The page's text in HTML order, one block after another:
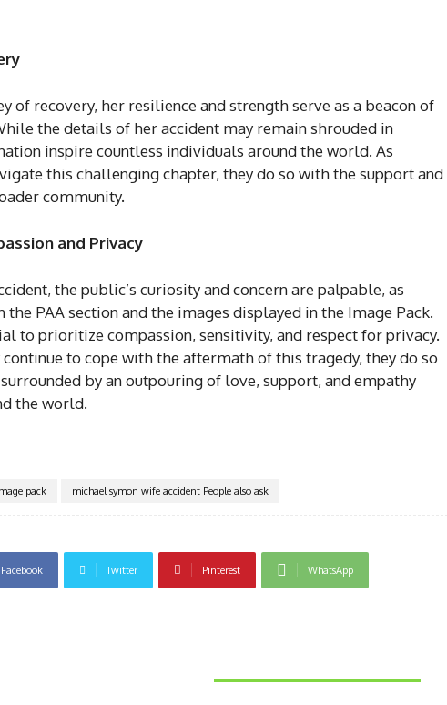
of recovery, her resilience and strength serve as a beacon of
the details of her accident may remain shrouded in
inspire countless individuals around the world. As
this challenging chapter, they do so with the support and
community.
and Privacy
the public’s curiosity and concern are palpable, as
PAA section and the images displayed in the Image Pack.
to prioritize compassion, sensitivity, and respect for privacy.
to cope with the aftermath of this tragedy, they do so
by an outpouring of love, support, and empathy
the world.
pack michael symon wife accident People also ask
Facebook Twitter Pinterest WhatsApp